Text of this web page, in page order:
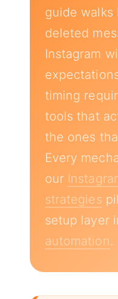
guide
deleted
Instagram
timing
tools that
the ones
Every
our
strategies
setup layer
automation.